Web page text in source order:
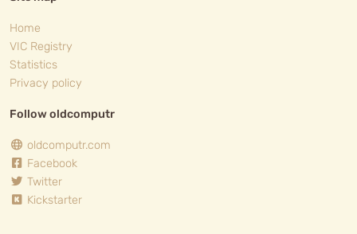
Home
VIC Registry
Statistics
Privacy policy
Follow oldcomputr
oldcomputr.com
Facebook
Twitter
Kickstarter